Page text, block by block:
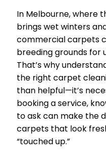
In Melbourne, where
brings wet winters
commercial carpets
breeding grounds for
That’s why
the right carpet
than helpful—it’s
booking a service,
to ask can make the
carpets that look
“touched up.”